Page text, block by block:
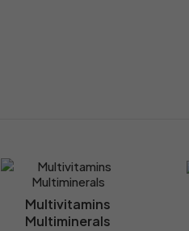
Multivitamins
Multiminerals